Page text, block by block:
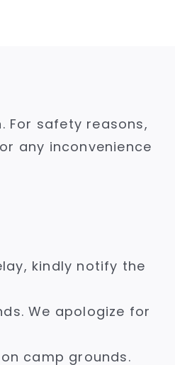
For safety reasons,
any inconvenience
kindly notify the
We apologize for
camp grounds.